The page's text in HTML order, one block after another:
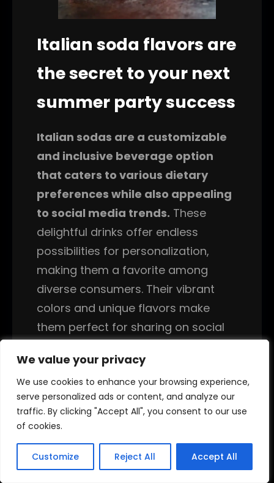
We value your privacy
We use cookies to enhance your browsing experience,
serve personalized ads or content, and analyze our
traffic. By clicking "Accept All", you consent to our use
of cookies.
Customize Reject All Accept All
We value your privacy
We use cookies to enhance your browsing experience,
serve personalized ads or content, and analyze our
traffic. By clicking "Accept All", you consent to our use
of cookies.
Customize Reject All Accept All
Italian soda flavors are
the secret to your next
summer party success
Italian sodas are a customizable
and inclusive beverage option
that caters to various dietary
preferences while also appealing
to social media trends. These
delightful drinks offer endless
possibilities for personalization,
making them a favorite among
diverse consumers. Their vibrant
colors and unique flavors make
them perfect for sharing on social
Italian sodas are a delightful and
versatile beverage option that can
be tailored to meet various dietary
preferences. One of the appealing
aspects of Italian sodas is that they
can be made with sugar-free